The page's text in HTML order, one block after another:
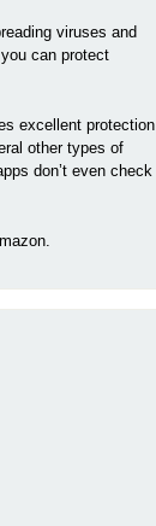
viruses and
can protect
excellent protection
other types of
don’t even check